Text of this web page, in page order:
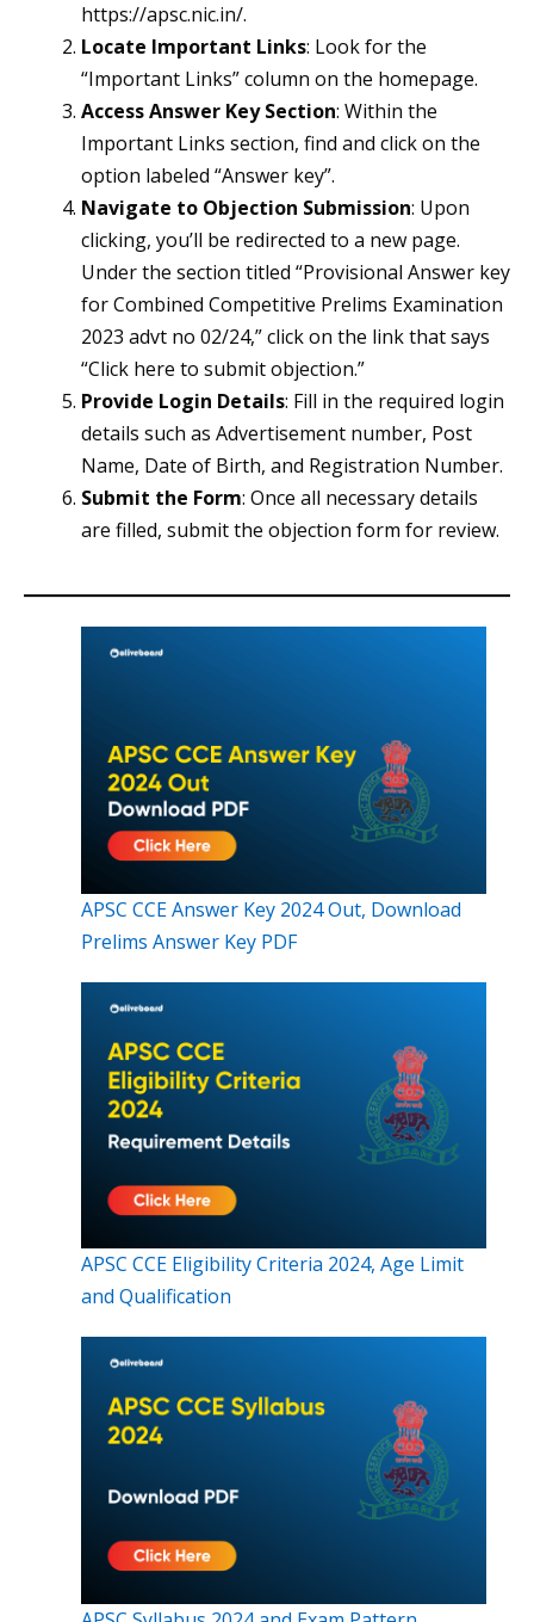
https://apsc.nic.in/.
Locate Important Links: Look for the
“Important Links” column on the homepage.
Access Answer Key Section: Within the
Important Links section, find and click on the
option labeled “Answer key”.
Navigate to Objection Submission: Upon
clicking, you’ll be redirected to a new page.
Under the section titled “Provisional Answer key
for Combined Competitive Prelims Examination
2023 advt no 02/24,” click on the link that says
“Click here to submit objection.”
Provide Login Details: Fill in the required login
details such as Advertisement number, Post
Name, Date of Birth, and Registration Number.
Submit the Form: Once all necessary details
are filled, submit the objection form for review.
APSC CCE Answer Key 2024 Out, Download
Prelims Answer Key PDF
APSC CCE Eligibility Criteria 2024, Age Limit
and Qualification